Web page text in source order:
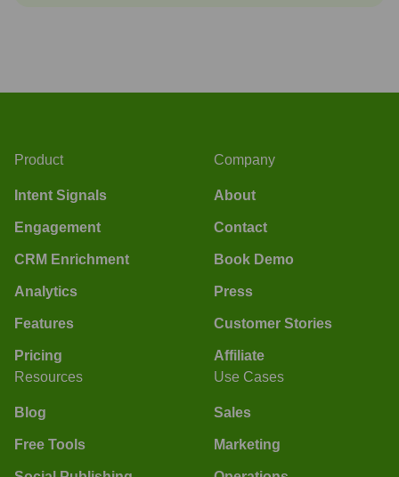
Product
Intent Signals
Engagement
CRM Enrichment
Analytics
Features
Pricing
Company
About
Contact
Book Demo
Press
Customer Stories
Affiliate
Resources
Blog
Free Tools
Use Cases
Sales
Marketing